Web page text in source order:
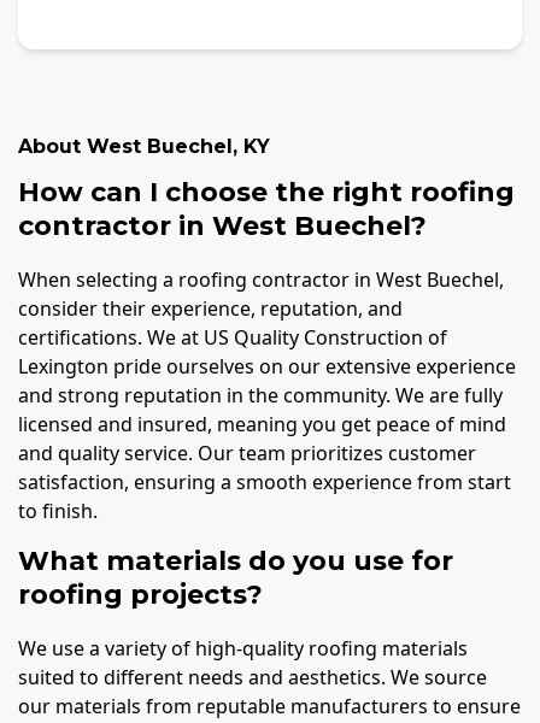
About West Buechel, KY
How can I choose the right roofing
contractor in West Buechel?
When selecting a roofing contractor in West Buechel,
consider their experience, reputation, and
certifications. We at US Quality Construction of
Lexington pride ourselves on our extensive experience
and strong reputation in the community. We are fully
licensed and insured, meaning you get peace of mind
and quality service. Our team prioritizes customer
satisfaction, ensuring a smooth experience from start
to finish.
What materials do you use for
roofing projects?
We use a variety of high-quality roofing materials
suited to different needs and aesthetics. We source
our materials from reputable manufacturers to ensure